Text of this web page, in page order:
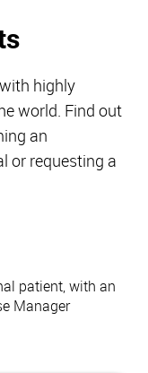
highly
world. Find out
an
or requesting a